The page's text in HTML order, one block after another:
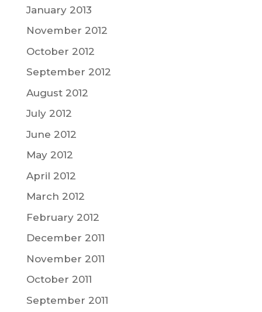
January 2013
November 2012
October 2012
September 2012
August 2012
July 2012
June 2012
May 2012
April 2012
March 2012
February 2012
December 2011
November 2011
October 2011
September 2011